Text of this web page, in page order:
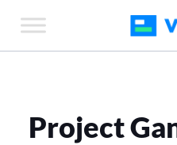
the
Project